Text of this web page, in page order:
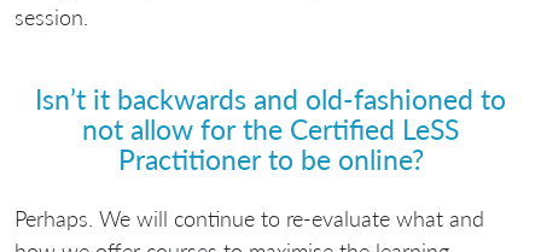
session.
Isn’t it backwards and old-fashioned to
not allow for the Certified LeSS
Practitioner to be online?
Perhaps. We will continue to re-evaluate what and